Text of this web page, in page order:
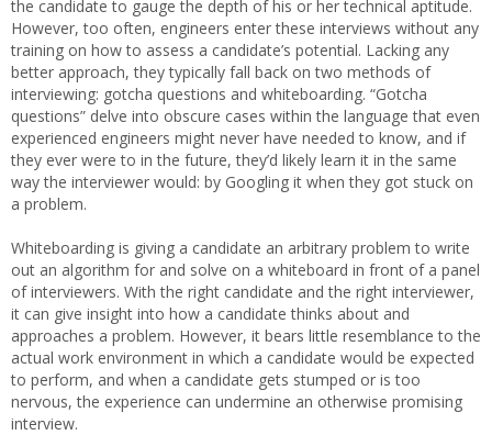
the candidate to gauge the depth of his or her technical aptitude.
However, too often, engineers enter these interviews without any
training on how to assess a candidate’s potential. Lacking any
better approach, they typically fall back on two methods of
interviewing: gotcha questions and whiteboarding. “Gotcha
questions” delve into obscure cases within the language that even
experienced engineers might never have needed to know, and if
they ever were to in the future, they’d likely learn it in the same
way the interviewer would: by Googling it when they got stuck on
a problem.
Whiteboarding is giving a candidate an arbitrary problem to write
out an algorithm for and solve on a whiteboard in front of a panel
of interviewers. With the right candidate and the right interviewer,
it can give insight into how a candidate thinks about and
approaches a problem. However, it bears little resemblance to the
actual work environment in which a candidate would be expected
to perform, and when a candidate gets stumped or is too
nervous, the experience can undermine an otherwise promising
interview.